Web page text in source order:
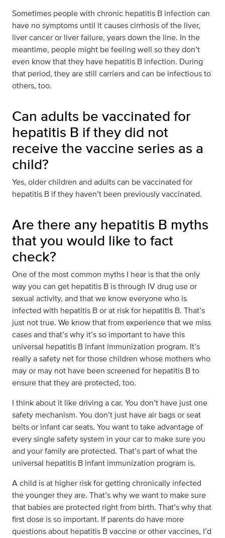
Sometimes people with chronic hepatitis B infection can
have no symptoms until it causes cirrhosis of the liver,
liver cancer or liver failure, years down the line. In the
meantime, people might be feeling well so they don’t
even know that they have hepatitis B infection. During
that period, they are still carriers and can be infectious to
others, too.
Can adults be vaccinated for
hepatitis B if they did not
receive the vaccine series as a
child?
Yes, older children and adults can be vaccinated for
hepatitis B if they haven’t been previously vaccinated.
Are there any hepatitis B myths
that you would like to fact
check?
One of the most common myths I hear is that the only
way you can get hepatitis B is through IV drug use or
sexual activity, and that we know everyone who is
infected with hepatitis B or at risk for hepatitis B. That’s
just not true. We know that from experience that we miss
cases and that’s why it’s so important to have this
universal hepatitis B infant immunization program. It’s
really a safety net for those children whose mothers who
may or may not have been screened for hepatitis B to
ensure that they are protected, too.
I think about it like driving a car. You don’t have just one
safety mechanism. You don’t just have air bags or seat
belts or infant car seats. You want to take advantage of
every single safety system in your car to make sure you
and your family are protected. That’s part of what the
universal hepatitis B infant immunization program is.
A child is at higher risk for getting chronically infected
the younger they are. That’s why we want to make sure
that babies are protected right from birth. That’s why that
first dose is so important. If parents do have more
questions about hepatitis B vaccine or other vaccines, I’d